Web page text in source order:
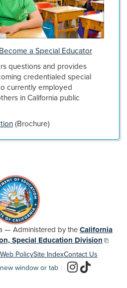
a Special Educator
questions and provides
credentialed special
currently employed
in California public
(Brochure)
— Administered by the California
Special Education Division
Web PolicySite IndexContact Us
window or tab |